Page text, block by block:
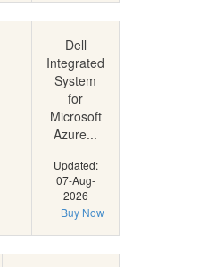
Dell
Integrated
System
for
Microsoft
Azure...
Updated:
07-Aug-
2026
Buy Now